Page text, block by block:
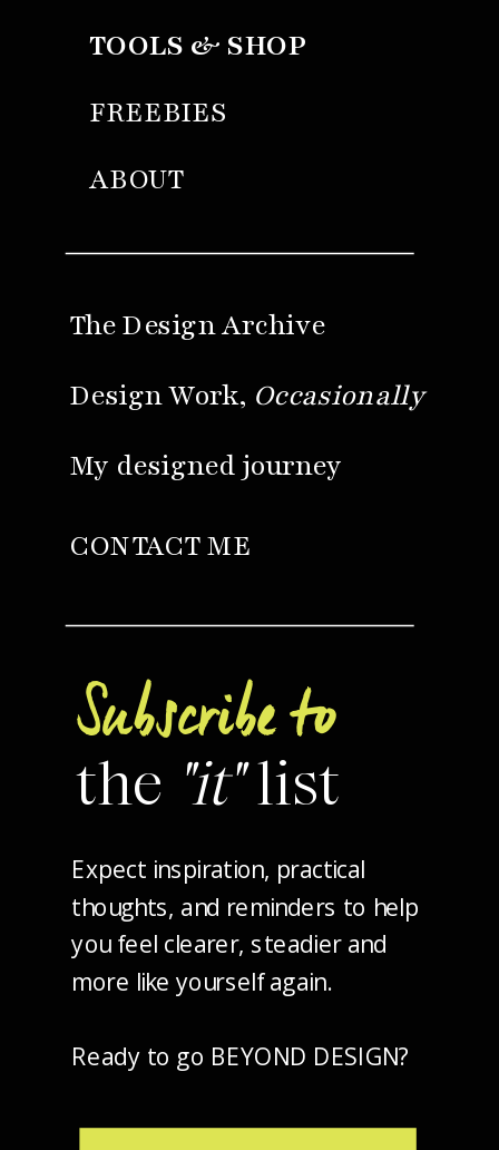
Subscribe to
the "it"list
Expect inspiration, practical
thoughts, and reminders to help
you feel clearer, steadier and
more like yourself again.
Ready to go BEYOND DESIGN?
My designed journey
Design Work, Occasionally
ABOUT
TOOLS & SHOP
FREEBIES
CONTACT ME
The Design Archive